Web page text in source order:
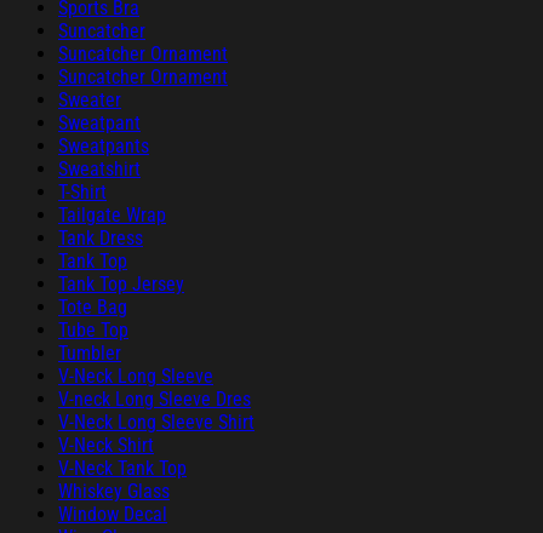
Sports Bra
Suncatcher
Suncatcher Ornament
Suncatcher Ornament
Sweater
Sweatpant
Sweatpants
Sweatshirt
T-Shirt
Tailgate Wrap
Tank Dress
Tank Top
Tank Top Jersey
Tote Bag
Tube Top
Tumbler
V-Neck Long Sleeve
V-neck Long Sleeve Dres
V-Neck Long Sleeve Shirt
V-Neck Shirt
V-Neck Tank Top
Whiskey Glass
Window Decal